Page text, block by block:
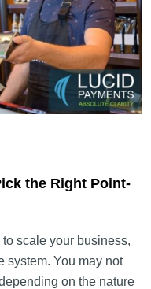
the Right Point-
scale your business,
system. You may not
on the nature